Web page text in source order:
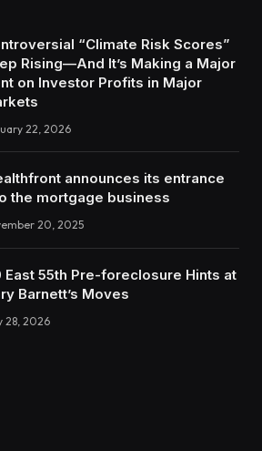
“Climate Risk Scores”
Rising—And It’s Making a Major
on Investor Profits in Major
22, 2026
announces its entrance
the mortgage business
20, 2025
East 55th Pre-foreclosure Hints at
Barnett’s Moves
28, 2026